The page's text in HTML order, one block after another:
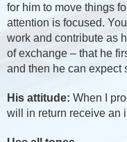
for him to move things
attention is focused.
work and contribute as
of exchange – that he
and then he can expect
His attitude: When I
will in return receive an